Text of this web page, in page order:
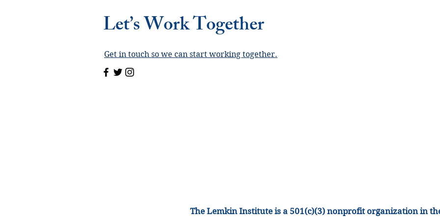
Let’s Work Together
Get in touch so we can start working together.
The Lemkin Institute is a 501(c)(3) nonprofit organizationin